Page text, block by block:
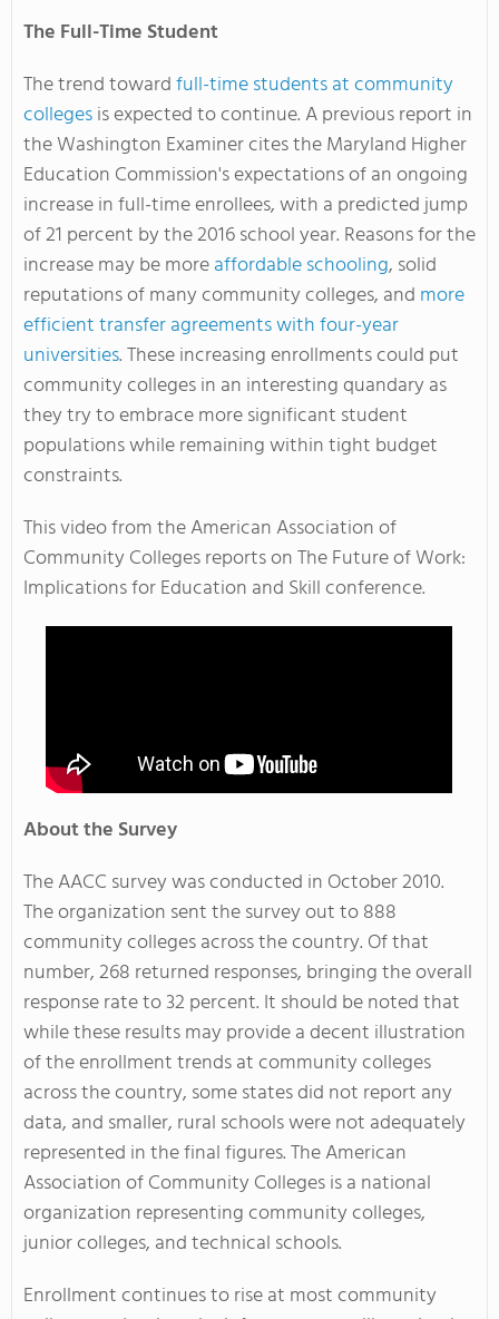
The Full-Time Student
The trend towardfull-time students at community
collegesis expected to continue. A previous report in
the Washington Examiner cites the Maryland Higher
Education Commission's expectations of an ongoing
increase in full-time enrollees, with a predicted jump
of 21 percent by the 2016 school year. Reasons for the
increase may be moreaffordable schooling, solid
reputations of many community colleges, and more
efficient transfer agreements with four-year
universities. These increasing enrollments could put
community colleges in an interesting quandary as
they try to embrace more significant student
populations while remaining within tight budget
constraints.
This video from the American Association of
Community Colleges reports on The Future of Work:
Implications for Education and Skill conference.
About the Survey
The AACC survey was conducted in October 2010.
The organization sent the survey out to 888
community colleges across the country. Of that
number, 268 returned responses, bringing the overall
response rate to 32 percent. It should be noted that
while these results may provide a decent illustration
of the enrollment trends at community colleges
across the country, some states did not report any
data, and smaller, rural schools were not adequately
represented in the final figures. The American
Association of Community Colleges is a national
organization representing community colleges,
junior colleges, and technical schools.
Enrollment continues to rise at most community